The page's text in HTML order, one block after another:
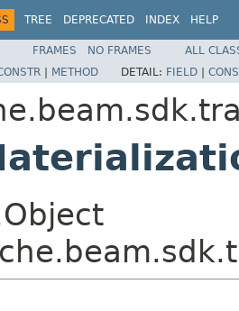
TREE DEPRECATED INDEX HELP
FRAMES NO FRAMES
ALL
| METHOD DETAIL: FIELD |